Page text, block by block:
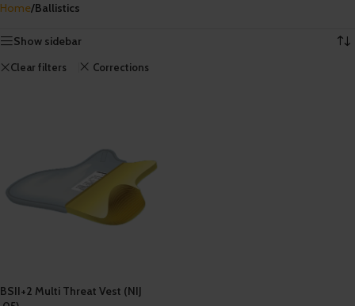
Home/Ballistics
Show sidebar
Clear filters Corrections
BSII+2 Multi Threat Vest (NIJ